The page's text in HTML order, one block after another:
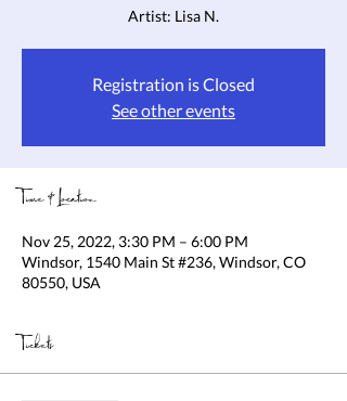
Artist: Lisa N.
Registration is Closed
See other events
Time & Location
Nov 25, 2022, 3:30 PM – 6:00 PM
Windsor, 1540 Main St #236, Windsor, CO
80550, USA
Tickets